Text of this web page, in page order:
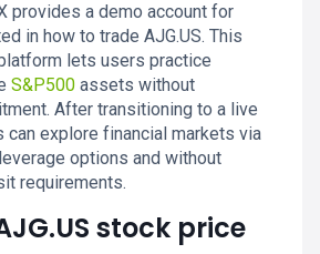
provides a demo account for
in how to trade AJG.US. This
lets users practice
S&P500 assets without
After transitioning to a live
can explore financial markets via
options and without
requirements.
stock price